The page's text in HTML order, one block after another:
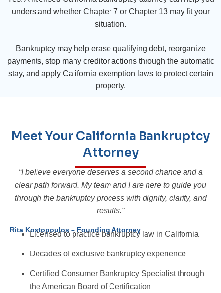
understand whether Chapter 7 or Chapter 13 may fit your
situation.
Bankruptcy may help erase qualifying debt, reorganize
payments, stop many creditor actions through the automatic
stay, and apply California exemption laws to protect certain
property.
Meet Your California Bankruptcy
Attorney
“I believe everyone deserves a second chance and a
clear path forward. My team and I are here to guide you
through the bankruptcy process with dignity, clarity, and
results.”
Rita Kostopoulos – Founding Attorney
Licensed to practice bankruptcy law in California
Decades of exclusive bankruptcy experience
Certified Consumer Bankruptcy Specialist through
the American Board of Certification